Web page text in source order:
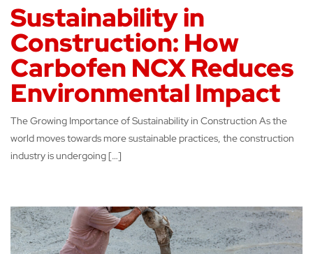
Sustainability in
Construction: How
Carbofen NCX Reduces
Environmental Impact
The Growing Importance of Sustainability in Construction As the
world moves towards more sustainable practices, the construction
industry is undergoing […]